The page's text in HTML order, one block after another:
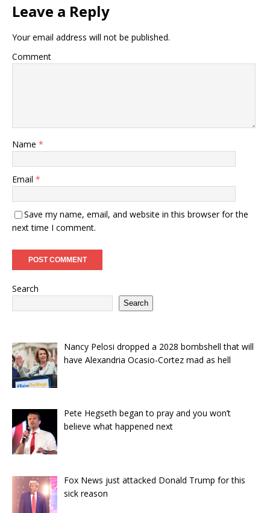
Leave a Reply
Your email address will not be published.
Comment
Name *
Email *
Save my name, email, and website in this browser for the
next time I comment.
Search
Search
Nancy Pelosi dropped a 2028 bombshell that will
have Alexandria Ocasio-Cortez mad as hell
Pete Hegseth began to pray and you won’t
believe what happened next
Fox News just attacked Donald Trump for this
sick reason